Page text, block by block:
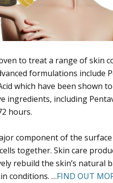
to treat a range of skin
formulations include
which have been shown
ingredients, including
hours.
component of the
together. Skin care
rebuild the skin’s natural
conditions. …FIND OUT